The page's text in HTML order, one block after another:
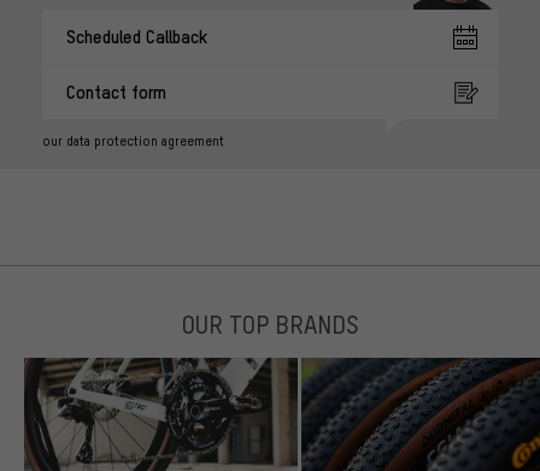
Scheduled Callback
Contact form
our data protection agreement
OUR TOP BRANDS